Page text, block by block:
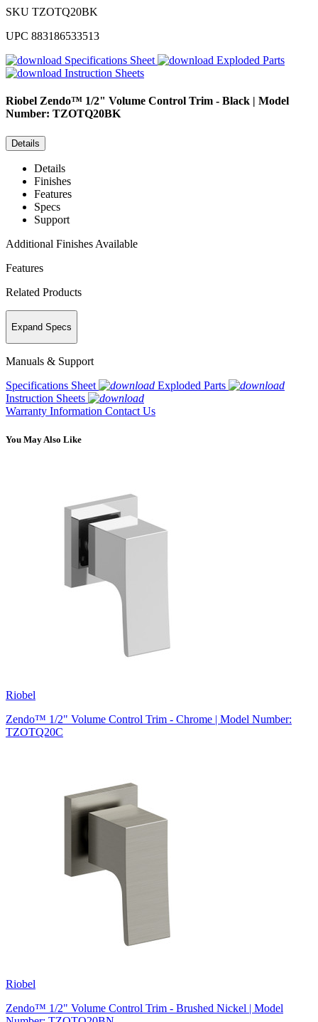
SKU TZOTQ20BK
UPC 883186533513
Specifications Sheet
Exploded Parts
Instruction Sheets
Riobel Zendo™ 1/2" Volume Control Trim - Black | Model
Number: TZOTQ20BK
Details
Details
Finishes
Features
Specs
Support
Additional Finishes Available
Features
Related Products
Expand Specs
Manuals & Support
Specifications Sheet
Exploded Parts
Instruction Sheets
Warranty Information Contact Us
You May Also Like
Riobel
Zendo™ 1/2" Volume Control Trim - Chrome | Model Number:
TZOTQ20C
Riobel
Zendo™ 1/2" Volume Control Trim - Brushed Nickel | Model